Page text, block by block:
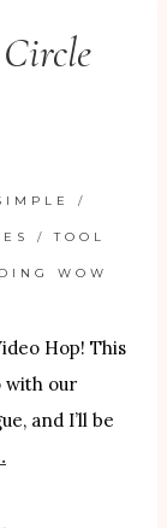
/
/TOOL
WOW
Hop! This
with our
and I’ll be